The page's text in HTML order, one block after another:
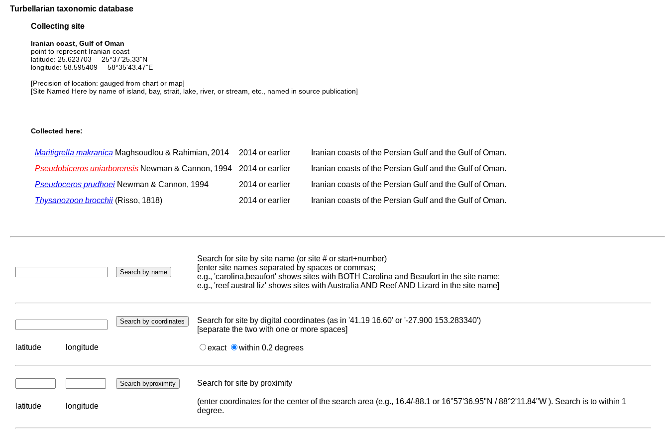
Turbellarian taxonomic database
Collecting site
Iranian coast, Gulf of Oman
point to represent Iranian coast
latitude: 25.623703 25°37'25.33"N
longitude: 58.595409 58°35'43.47"E
[Precision of location: gauged from chart or map]
[Site Named Here by name of island, bay, strait, lake, river, or stream, etc., named in source publication]
Collected here:
Maritigrella makranica Maghsoudlou & Rahimian, 2014 2014 or earlier
Iranian coasts of the Persian Gulf and the Gulf of Oman.
Pseudobiceros uniarborensis Newman & Cannon, 1994 2014 or earlier
Iranian coasts of the Persian Gulf and the Gulf of Oman.
Pseudoceros prudhoei Newman & Cannon, 1994 2014 or earlier
Iranian coasts of the Persian Gulf and the Gulf of Oman.
Thysanozoon brocchii (Risso, 1818) 2014 or earlier Iranian coasts of the Persian Gulf and the Gulf of Oman.
Search for site by site name (or site # or start+number)
[enter site names separated by spaces or commas;
e.g., 'carolina,beaufort' shows sites with BOTH Carolina and Beaufort in the site name;
e.g., 'reef austral liz' shows sites with Australia AND Reef AND Lizard in the site name]
Search for site by digital coordinates (as in '41.19 16.60' or '-27.900 153.283340')
[separate the two with one or more spaces]
latitude longitude exact within 0.2 degrees
Search for site by proximity
latitude longitude
(enter coordinates for the center of the search area (e.g., 16.4/-88.1 or 16°57'36.95"N / 88°2'11.84"W ). Search is to within 1
degree.